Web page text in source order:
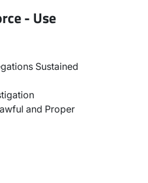
- Use
Sustained
and Proper